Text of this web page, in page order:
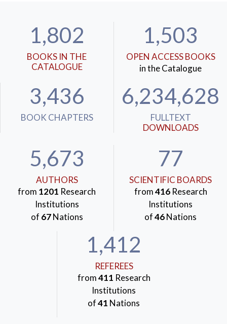
1,802
BOOKS IN THE
CATALOGUE
1,503
OPEN ACCESS BOOKS
in the Catalogue
3,436
BOOK CHAPTERS
6,234,628
FULLTEXT
DOWNLOADS
5,673
AUTHORS
from 1201 Research
Institutions
of 67Nations
77
SCIENTIFIC BOARDS
from416Research
Institutions
of46Nations
1,412
REFEREES
from411 Research
Institutions
of41 Nations